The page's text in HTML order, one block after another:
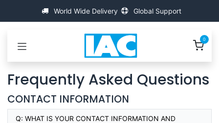
World Wide Delivery Global Support
0
Frequently Asked Questions
CONTACT INFORMATION
Q: WHAT IS YOUR CONTACT INFORMATION AND